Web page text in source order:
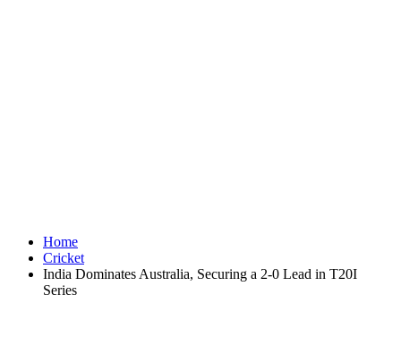
Home
Cricket
India Dominates Australia, Securing a 2-0 Lead in T20I
Series